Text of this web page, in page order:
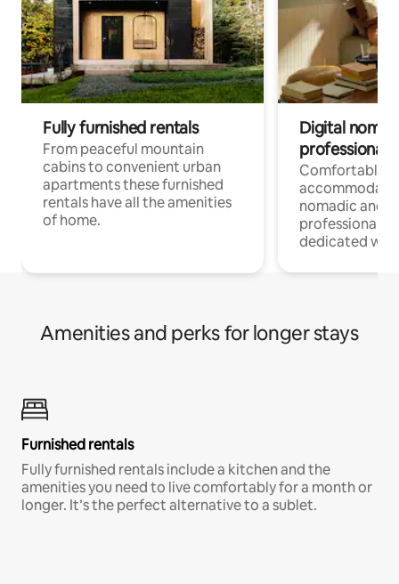
Fully furnished rentals
From peaceful mountain
cabins to convenient urban
apartments these furnished
rentals have all the amenities
of home.
Digital
professionals
Comfortable
nomadic and
professionals
dedicated
Amenities and perks for longer stays
Furnished rentals
Fully furnished rentals include a kitchen and the
amenities you need to live comfortably for a month or
longer. It’s the perfect alternative to a sublet.